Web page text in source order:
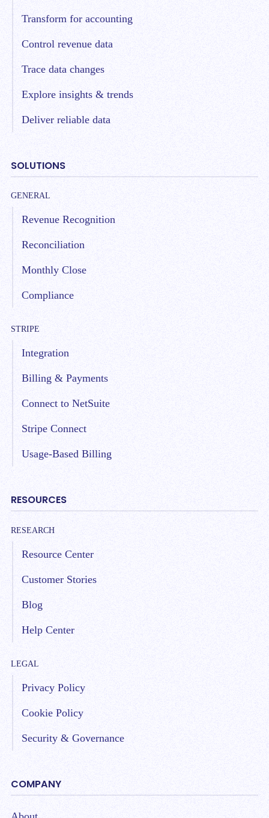
Transform for accounting
Control revenue data
Trace data changes
Explore insights & trends
Deliver reliable data
SOLUTIONS
GENERAL
Revenue Recognition
Reconciliation
Monthly Close
Compliance
STRIPE
Integration
Billing & Payments
Connect to NetSuite
Stripe Connect
Usage-Based Billing
RESOURCES
RESEARCH
Resource Center
Customer Stories
Blog
Help Center
LEGAL
Privacy Policy
Cookie Policy
Security & Governance
COMPANY